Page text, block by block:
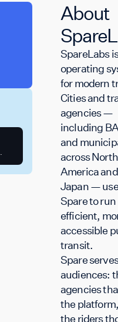
Opneemtijd
About
SpareLabs
operating
for modern
Cities and
agencies —
including
and
across North
America and
Japan — use
Spare to
efficient,
accessible
transit.
Spare
audiences:
agencies
the
the riders